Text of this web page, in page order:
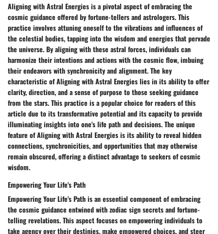
Aligning with Astral Energies is a pivotal aspect of embracing the
cosmic guidance offered by fortune-tellers and astrologers. This
practice involves attuning oneself to the vibrations and influences of
the celestial bodies, tapping into the wisdom and energies that pervade
the universe. By aligning with these astral forces, individuals can
harmonize their intentions and actions with the cosmic flow, imbuing
their endeavors with synchronicity and alignment. The key
characteristic of Aligning with Astral Energies lies in its ability to offer
clarity, direction, and a sense of purpose to those seeking guidance
from the stars. This practice is a popular choice for readers of this
article due to its transformative potential and its capacity to provide
illuminating insights into one's life path and decisions. The unique
feature of Aligning with Astral Energies is its ability to reveal hidden
connections, synchronicities, and opportunities that may otherwise
remain obscured, offering a distinct advantage to seekers of cosmic
wisdom.
Empowering Your Life's Path
Empowering Your Life's Path is an essential component of embracing
the cosmic guidance entwined with zodiac sign secrets and fortune-
telling revelations. This aspect focuses on empowering individuals to
take agency over their destinies, make empowered choices, and steer